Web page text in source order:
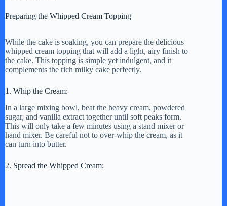
Preparing the Whipped Cream Topping
While the cake is soaking, you can prepare the delicious
whipped cream topping that will add a light, airy finish to
the cake. This topping is simple yet indulgent, and it
complements the rich milky cake perfectly.
1. Whip the Cream:
In a large mixing bowl, beat the heavy cream, powdered
sugar, and vanilla extract together until soft peaks form.
This will only take a few minutes using a stand mixer or
hand mixer. Be careful not to over-whip the cream, as it
can turn into butter.
2. Spread the Whipped Cream: